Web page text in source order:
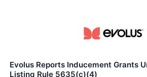
Evolus Reports Inducement Grants
Listing Rule 5635(c)(4)